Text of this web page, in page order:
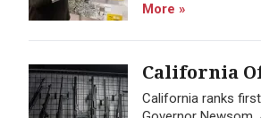
More »
California
California ranks